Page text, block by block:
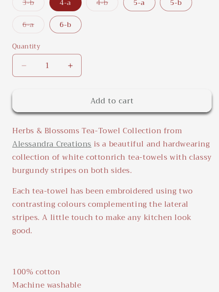
unavailable unavailable unavailableunavailable
3-b
or
unavailable
4-a 4-b 5-a
5-b
6-aVariant
or
unavailable
6-b
Quantity
Quantity
Decrease
quantity
&amp;
Tea-
Towel
Collection
Increase
quantity
Herbs
&amp;
Tea-
Towel
Collection
Add to cart
Herbs & Blossoms Tea-Towel Collection from
Alessandra Creationsis a beautiful and hardwearing
collection of white cottonrich tea-towels with classy
burgundy stripes on both sides.
Each tea-towel has been embroidered using two
contrasting colours complementing the lateral
stripes. A little touch to make any kitchen look
good.
100% cotton
Machine washable